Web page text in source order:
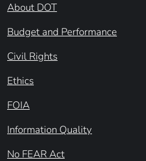
About DOT
Budget and Performance
Civil Rights
Ethics
FOIA
Information Quality
No FEAR Act